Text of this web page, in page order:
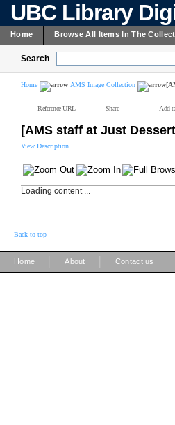
UBC Library
Home Browse All Items In The
Search
Home AMS Image Collection
Reference URL Share Add
[AMS staff at Just
View Description
Loading content ...
Back to top
Home About Contact us